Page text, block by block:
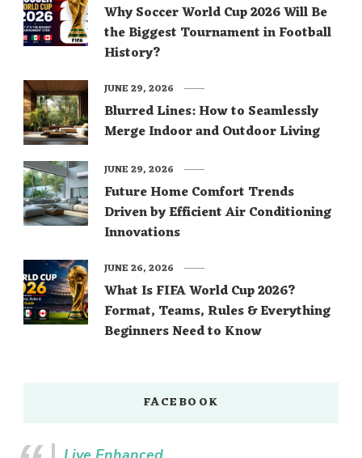
Why Soccer World Cup 2026 Will Be
the Biggest Tournament in Football
History?
Blurred Lines: How to Seamlessly
Merge Indoor and Outdoor Living
JUNE 29, 2026
Future Home Comfort Trends
Driven by Efficient Air Conditioning
Innovations
JUNE 29, 2026
What Is FIFA World Cup 2026?
Format, Teams, Rules & Everything
Beginners Need to Know
JUNE 26, 2026
FACEBOOK